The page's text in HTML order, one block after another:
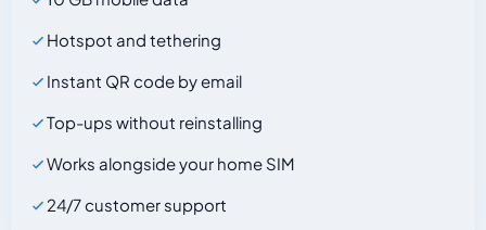
Hotspot and tethering
Instant QR code by email
Top-ups without reinstalling
Works alongside your home SIM
24/7 customer support